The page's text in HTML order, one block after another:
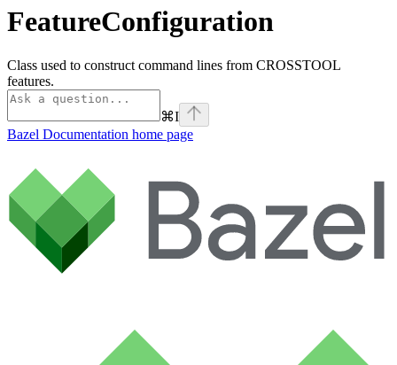
FeatureConfiguration
Class used to construct command lines from CROSSTOOL
features.
⌘I
Bazel Documentation home page